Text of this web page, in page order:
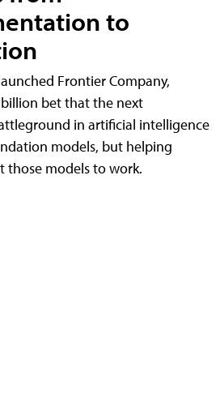
to
Frontier Company,
bet that the next
in artificial intelligence
models, but helping
those models to work.